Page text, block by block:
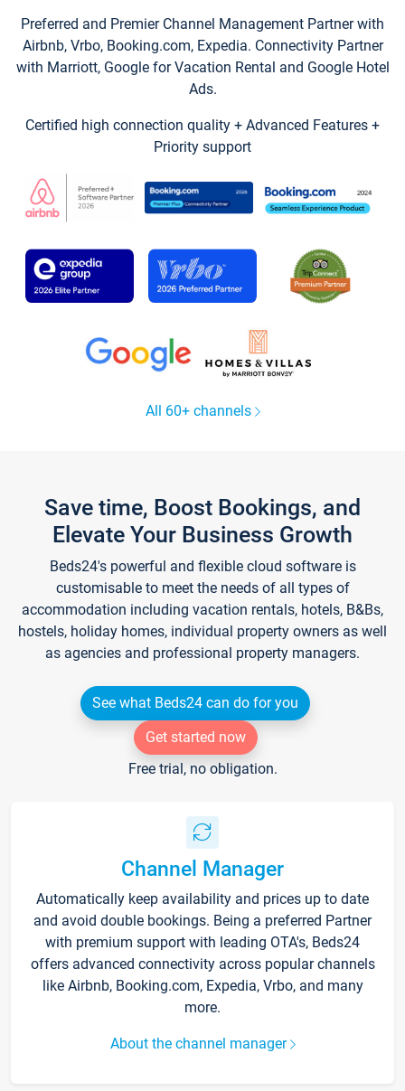
Preferred and Premier Channel Management Partner with
Airbnb, Vrbo, Booking.com, Expedia. Connectivity Partner
with Marriott, Google for Vacation Rental and Google Hotel
Ads.
Certified high connection quality + Advanced Features +
Priority support
All 60+ channels
Save time, Boost Bookings, and
Elevate Your Business Growth
Beds24's powerful and flexible cloud software is
customisable to meet the needs of all types of
accommodation including vacation rentals, hotels, B&Bs,
hostels, holiday homes, individual property owners as well
as agencies and professional property managers.
See what Beds24 can do for you
Get started now
Free trial, no obligation.
Channel Manager
Automatically keep availability and prices up to date
and avoid double bookings. Being a preferred Partner
with premium support with leading OTA's, Beds24
offers advanced connectivity across popular channels
like Airbnb, Booking.com, Expedia, Vrbo, and many
more.
About the channel manager